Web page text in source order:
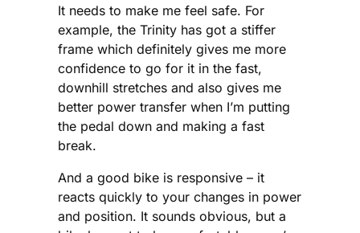
It needs to make me feel safe. For
example, the Trinity has got a stiffer
frame which definitely gives me more
confidence to go for it in the fast,
downhill stretches and also gives me
better power transfer when I’m putting
the pedal down and making a fast
break.
And a good bike is responsive – it
reacts quickly to your changes in power
and position. It sounds obvious, but a